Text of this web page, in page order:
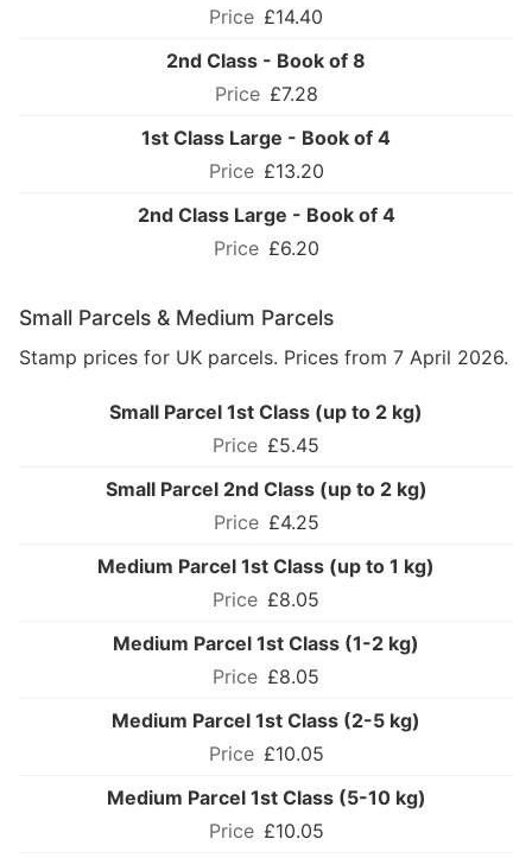
£14.40
2nd Class - Book of 8
£7.28
1st Class Large - Book of 4
£13.20
2nd Class Large - Book of 4
£6.20
Small Parcels & Medium Parcels
Stamp prices for UK parcels. Prices from 7 April 2026.
Small Parcel 1st Class (up to 2 kg)
£5.45
Small Parcel 2nd Class (up to 2 kg)
£4.25
Medium Parcel 1st Class (up to 1 kg)
£8.05
Medium Parcel 1st Class (1-2 kg)
£8.05
Medium Parcel 1st Class (2-5 kg)
£10.05
Medium Parcel 1st Class (5-10 kg)
£10.05